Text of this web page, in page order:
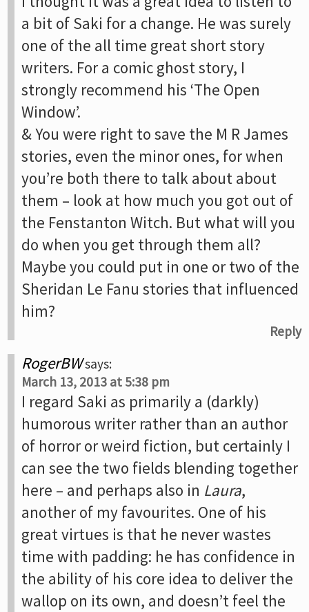
a bit of Saki for a change. He was surely
one of the all time great short story
writers. For a comic ghost story, I
strongly recommend his ‘The Open
Window’.
& You were right to save the M R James
stories, even the minor ones, for when
you’re both there to talk about about
them – look at how much you got out of
the Fenstanton Witch. But what will you
do when you get through them all?
Maybe you could put in one or two of the
Sheridan Le Fanu stories that influenced
him?
Reply
RogerBWsays:
March 13, 2013 at 5:38 pm
I regard Saki as primarily a (darkly)
humorous writer rather than an author
of horror or weird fiction, but certainly I
can see the two fields blending together
here – and perhaps also in Laura,
another of my favourites. One of his
great virtues is that he never wastes
time with padding: he has confidence in
the ability of his core idea to deliver the
wallop on its own, and doesn’t feel the